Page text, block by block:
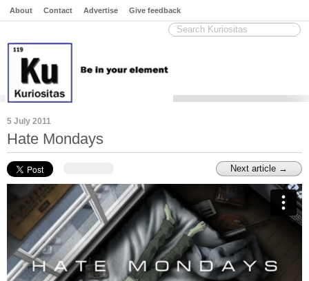
About Contact Advertise Give feedback
5 July 2011
Hate Mondays
Next article →